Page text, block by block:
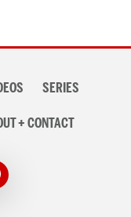
SERIES
+ CONTACT